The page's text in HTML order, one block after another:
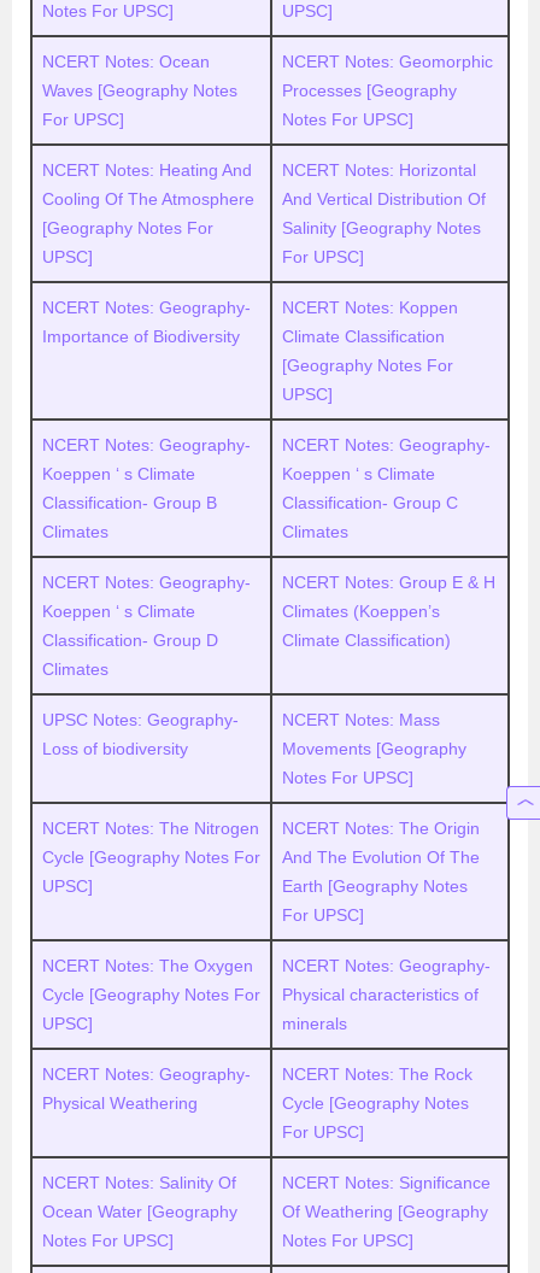
Notes For UPSC]
UPSC]
NCERT Notes: Ocean
Waves [Geography Notes
For UPSC]
NCERT Notes: Geomorphic
Processes [Geography
Notes For UPSC]
NCERT Notes: Heating And
Cooling Of The Atmosphere
[Geography Notes For
UPSC]
NCERT Notes: Horizontal
And Vertical Distribution Of
Salinity [Geography Notes
For UPSC]
NCERT Notes: Geography-
Importance of Biodiversity
NCERT Notes: Koppen
Climate Classification
[Geography Notes For
UPSC]
NCERT Notes: Geography-
Koeppen ‘ s Climate
Classification- Group B
Climates
NCERT Notes: Geography-
Koeppen ‘ s Climate
Classification- Group C
Climates
NCERT Notes: Geography-
Koeppen ‘ s Climate
Classification- Group D
Climates
NCERT Notes: Group E & H
Climates (Koeppen’s
Climate Classification)
UPSC Notes: Geography-
Loss of biodiversity
NCERT Notes: Mass
Movements [Geography
Notes For UPSC]
NCERT Notes: The Nitrogen
Cycle [Geography Notes For
UPSC]
NCERT Notes: The Origin
And The Evolution Of The
Earth [Geography Notes
For UPSC]
NCERT Notes: The Oxygen
Cycle [Geography Notes For
UPSC]
NCERT Notes: Geography-
Physical characteristics of
minerals
NCERT Notes: Geography-
Physical Weathering
NCERT Notes: The Rock
Cycle [Geography Notes
For UPSC]
NCERT Notes: Salinity Of
Ocean Water [Geography
Notes For UPSC]
NCERT Notes: Significance
Of Weathering [Geography
Notes For UPSC]